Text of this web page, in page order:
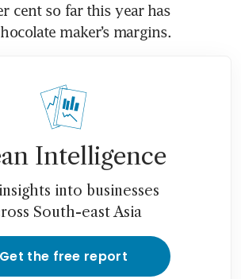
cent so far this year has
maker’s margins.
Intelligence
into businesses
South-east Asia
Get the free report